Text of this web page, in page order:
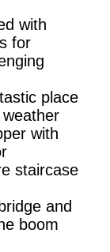
with
for
place
with
staircase
and
boom